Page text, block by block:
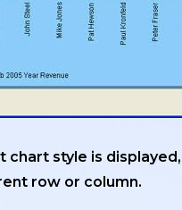
chart style is displayed,
row or column.